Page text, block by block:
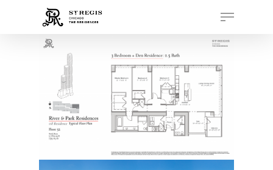
Hit enter to search or ESC to close